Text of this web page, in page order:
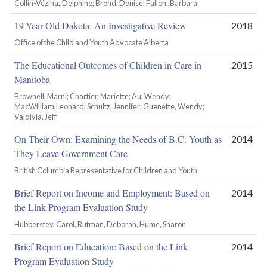
Collin-Vézina,;Delphine; Brend, Denise; Fallon,;Barbara
19-Year-Old Dakota: An Investigative Review
Office of the Child and Youth Advocate Alberta
2018
The Educational Outcomes of Children in Care in
Manitoba
Brownell, Marni; Chartier, Mariette; Au, Wendy;
MacWilliam,Leonard; Schultz, Jennifer; Guenette, Wendy;
Valdivia, Jeff
2015
On Their Own: Examining the Needs of B.C. Youth as
They Leave Government Care
British Columbia Representative for Children and Youth
2014
Brief Report on Income and Employment: Based on
the Link Program Evaluation Study
Hubberstey, Carol, Rutman, Deborah, Hume, Sharon
2014
Brief Report on Education: Based on the Link
Program Evaluation Study
2014